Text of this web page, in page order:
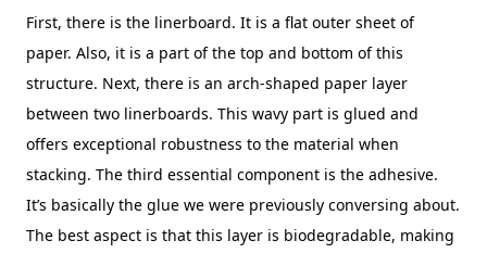
First, there is the linerboard. It is a flat outer sheet of
paper. Also, it is a part of the top and bottom of this
structure. Next, there is an arch-shaped paper layer
between two linerboards. This wavy part is glued and
offers exceptional robustness to the material when
stacking. The third essential component is the adhesive.
It’s basically the glue we were previously conversing about.
The best aspect is that this layer is biodegradable, making